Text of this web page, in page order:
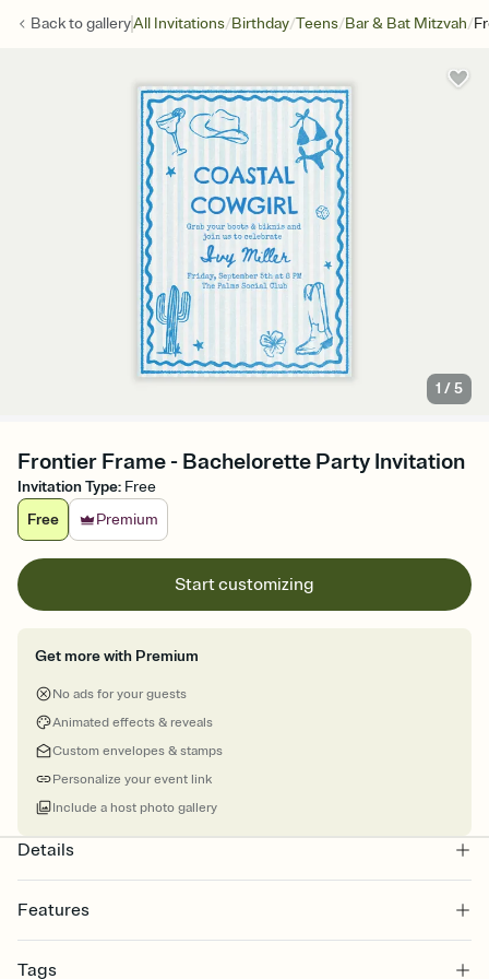
Back togalleryAll Invitations/Birthday/Teens/Bar & Bat Mitzvah/
1 /5
Frontier Frame - Bachelorette Party Invitation
Invitation Type: Free
Free
Premium
Start customizing
Get more with Premium
No ads for your guests
Animated effects & reveals
Custom envelopes & stamps
Personalize your event link
Include a host photo gallery
Details
Features
Select a Premium template and choose an animated reveal that
Tags